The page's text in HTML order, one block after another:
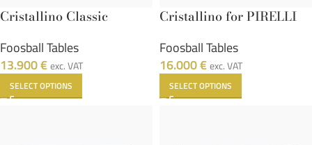
Cristallino Classic
Foosball Tables
13.900€exc. VAT
SELECT OPTIONS
Cristallino for PIRELLI
Foosball Tables
16.000€exc. VAT
SELECT OPTIONS